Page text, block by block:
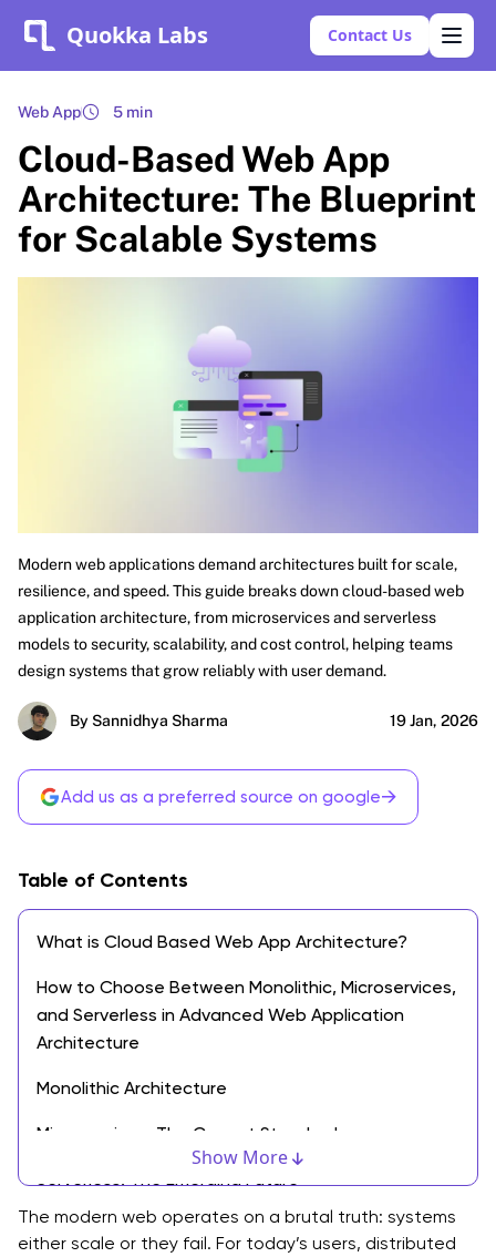
Quokka Labs Contact Us
Web App 5 min
Cloud-Based Web App
Architecture: The Blueprint
for Scalable Systems
Modern web applications demand architectures built for scale,
resilience, and speed. This guide breaks down cloud-based web
application architecture, from microservices and serverless
models to security, scalability, and cost control, helping teams
design systems that grow reliably with user demand.
By Sannidhya Sharma 19 Jan, 2026
Add us as a preferred source on google→
Table of Contents
Show More
What is Cloud Based Web App Architecture?
How to Choose Between Monolithic, Microservices,
and Serverless in Advanced Web Application
Architecture
Monolithic Architecture
Microservices: The Current Standard
The Core Components of a Scalable Cloud Blueprint
The modern web operates on a brutal truth: systems
either scale or they fail. For today’s users, distributed